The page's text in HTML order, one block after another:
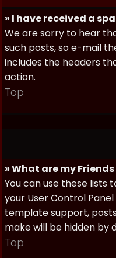
» I have received a
We are sorry to hear
such posts, so e-mail
includes the headers
action.
Top
» What are my
You can use these lists
your User Control
template support,
make will be hidden by
Top